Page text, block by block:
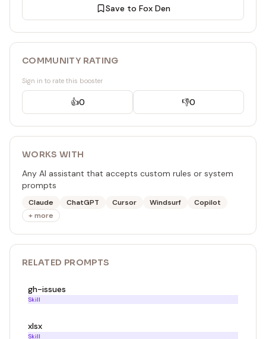
Save to Fox Den
COMMUNITY RATING
Sign in to rate this booster
👍0 👎0
WORKS WITH
Any AI assistant that accepts custom rules or system
prompts
Claude ChatGPT Cursor Windsurf
Copilot
+ more
RELATED PROMPTS
gh-issues
Skill
xlsx
Skill